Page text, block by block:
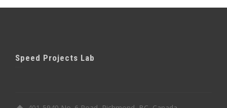
Speed Projects Lab